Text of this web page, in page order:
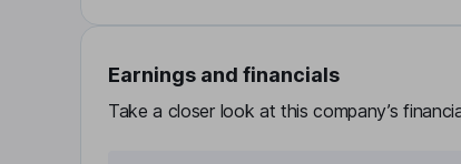
Earnings and financials
Take a closer look at this company’s